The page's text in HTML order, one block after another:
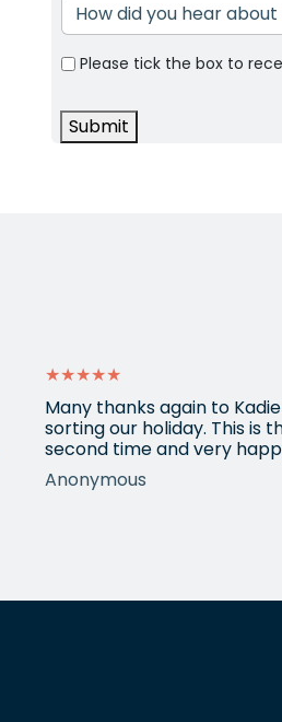
Please tick the box to
Submit
★★★★★
Many thanks again to
sorting our holiday. This is
second time and very
return for help again after
totally amazing trip she
quickly and everything was
Anonymous